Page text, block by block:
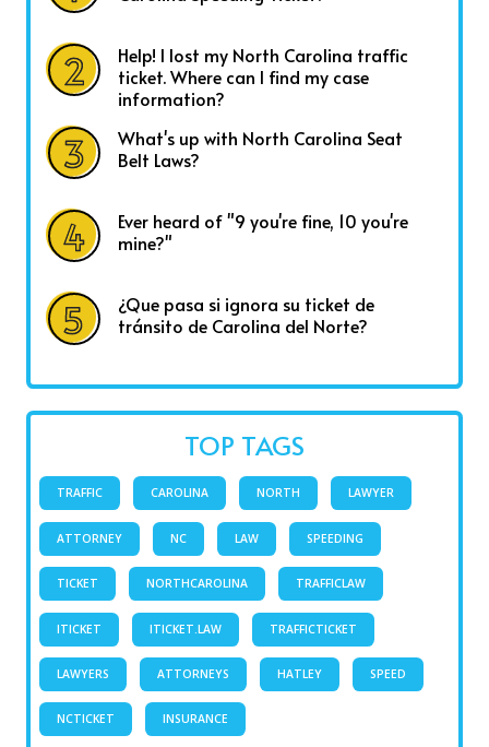
Help! I lost my North Carolina traffic
ticket. Where can I find my case
information?
What's up with North Carolina Seat
Belt Laws?
Ever heard of "9 you're fine, 10 you're
mine?"
¿Que pasa si ignora su ticket de
tránsito de Carolina del Norte?
TOP TAGS
TRAFFIC CAROLINA NORTH LAWYER
ATTORNEY NC LAW SPEEDING
TICKET NORTHCAROLINA TRAFFICLAW
ITICKET ITICKET.LAW TRAFFICTICKET
LAWYERS ATTORNEYS HATLEY SPEED
NCTICKET INSURANCE